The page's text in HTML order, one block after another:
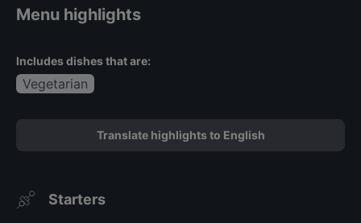
Menu highlights
Includes dishes that are:
Vegetarian
Translate highlights to English
Starters